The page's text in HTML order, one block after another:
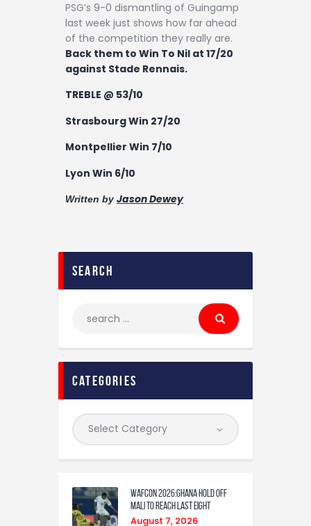
PSG’s 9-0 dismantling of Guingamp
last week just shows how far ahead
of the competition they really are.
Back them to Win To Nil at 17/20
against Stade Rennais.
TREBLE @ 53/10
Strasbourg Win 27/20
Montpellier Win 7/10
Lyon Win 6/10
Written by Jason Dewey
search
categories
WAFCON 2026:Ghana Hold Off
Mali to Reach Last Eight
August 7, 2026